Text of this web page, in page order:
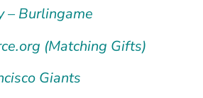
– Burlingame
(Matching Gifts)
Giants